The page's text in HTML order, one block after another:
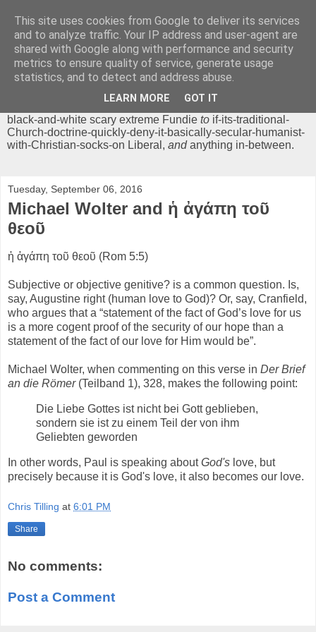
Chrisendom
The Profound Musings of the World's Cleverest Person.
'Chrisendom' is a blog dedicated to promoting discussion on
modern theological/biblical study topics for anyone,
black-and-white scary extreme Fundie to if-its-traditional-
Church-doctrine-quickly-deny-it-basically-secular-humanist-
with-Christian-socks-on Liberal, andanything in-between.
Tuesday, September 06, 2016
Michael Wolter and ἡ ἀγάπη τοῦ
θεοῦ
ἡ ἀγάπη τοῦ θεοῦ (Rom 5:5)
Subjective or objective genitive? is a common question. Is,
say, Augustine right (human love to God)? Or, say, Cranfield,
who argues that a “statement of the fact of God’s love for us
is a more cogent proof of the security of our hope than a
statement of the fact of our love for Him would be”.
Michael Wolter, when commenting on this verse in Der Brief
an die Römer(Teilband 1), 328, makes the following point:
Die Liebe Gottes ist nicht bei Gott geblieben,
sondern sie ist zu einem Teil der von ihm
Geliebten geworden
In other words, Paul is speaking aboutGod's love, but
precisely because it is God's love, it also becomes our love.
Chris Tilling at 6:01 PM
Share
No comments:
Post a Comment
This site uses cookies from Google to deliver its services
and to analyze traffic. Your IP address and user-agent are
shared with Google along with performance and security
metrics to ensure quality of service, generate usage
statistics, and to detect and address abuse.
LEARN MORE GOT IT